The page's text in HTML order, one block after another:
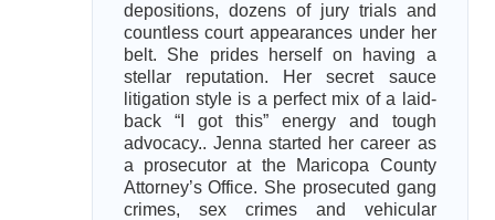
depositions, dozens of jury trials and
countless court appearances under her
belt. She prides herself on having a
stellar reputation. Her secret sauce
litigation style is a perfect mix of a laid-
back “I got this” energy and tough
advocacy.. Jenna started her career as
a prosecutor at the Maricopa County
Attorney’s Office. She prosecuted gang
crimes, sex crimes and vehicular